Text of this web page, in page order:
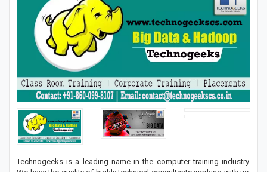
Technogeeks is a leading name in the computer training industry.